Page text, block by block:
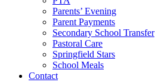
Parents’ Evening
Parent Payments
Secondary School Transfer
Pastoral Care
Springfield Stars
School Meals
Contact